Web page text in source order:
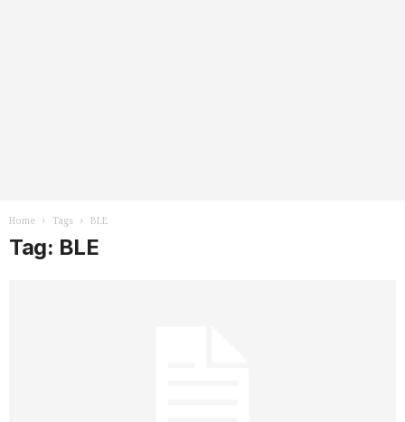
Home Tags BLE
Tag: BLE